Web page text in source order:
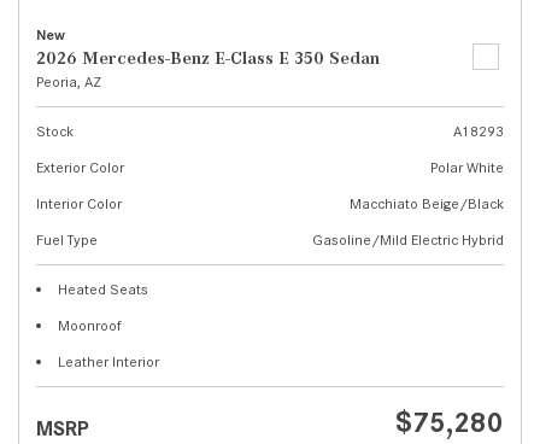
New
2026 Mercedes-Benz E-Class E 350 Sedan
Peoria, AZ
Stock
A18293
Exterior Color
Polar White
Interior Color
Macchiato Beige/Black
Fuel Type
Gasoline/Mild Electric Hybrid
Heated Seats
Moonroof
Leather Interior
MSRP $75,280